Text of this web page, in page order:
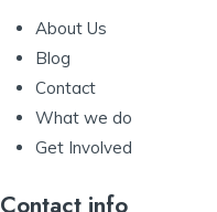
About Us
Blog
Contact
What we do
Get Involved